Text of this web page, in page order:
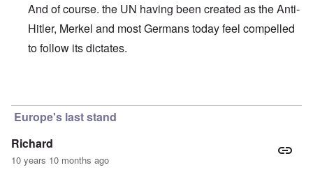
And of course. the UN having been created as the Anti-
Hitler, Merkel and most Germans today feel compelled
to follow its dictates.
Europe's last stand
Richard
10 years 10 months ago